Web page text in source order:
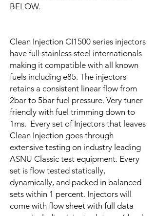
BELOW.
Clean Injection CI1500 series injectors
have full stainless steel internationals
making it compatible with all known
fuels including e85. The injectors
retains a consistent linear flow from
2bar to 5bar fuel pressure. Very tuner
friendly with fuel trimming down to
1ms. Every set of Injectors that leaves
Clean Injection goes through
extensive testing on industry leading
ASNU Classic test equipment. Every
set is flow tested statically,
dynamically, and packed in balanced
sets within 1 percent. Injectors will
come with flow sheet with full data